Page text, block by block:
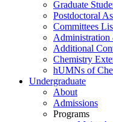
Graduate
Postdoctoral
Committees
Administration
Additional
Chemistry
hUMNs of
Undergraduate
About
Admissions
Programs